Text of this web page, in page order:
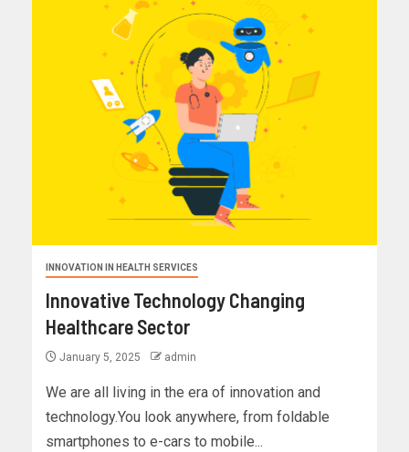
INNOVATION IN HEALTH SERVICES
Innovative Technology Changing
Healthcare Sector
January 5, 2025 admin
We are all living in the era of innovation and
technology.You look anywhere, from foldable
smartphones to e-cars to mobile...